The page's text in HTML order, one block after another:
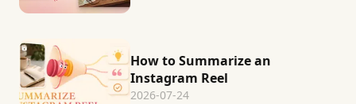
How to Summarize an
Instagram Reel
2026-07-24